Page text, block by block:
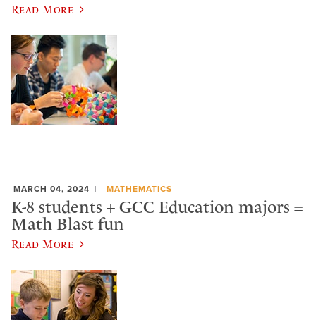
Read More
MARCH 04, 2024 MATHEMATICS
K-8 students + GCC Education majors =
Math Blast fun
Read More